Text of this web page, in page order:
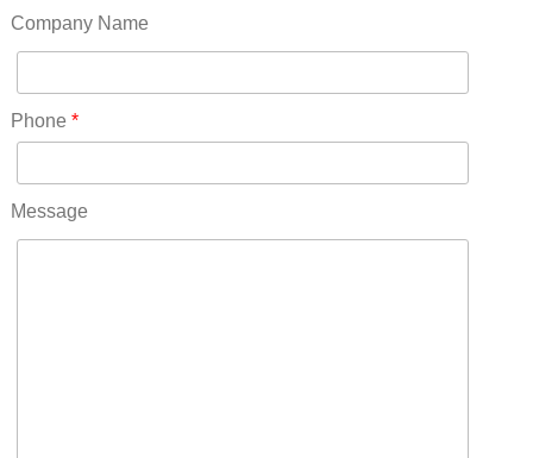
Pennsylvania(75)
RICO(0)
RIDGWAY(0)
ROCKVALE(0)
ROCKY FORD(0)
Company Name
Phone *
Message